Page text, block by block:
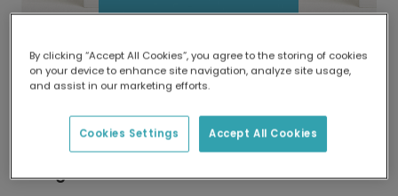
Delivered globally, printed locally.
Our worldwide network of printers means your
delivery and lower emissions.
Going Places Graduation Celebration Card
By clicking “Accept All Cookies”, you agree to the storing of cookies
on your device to enhance site navigation, analyze site usage,
and assist in our marketing efforts.
Accept All Cookies
Cookies Settings